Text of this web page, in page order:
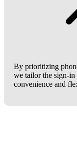
By prioritizing
we tailor the sign-in
convenience and